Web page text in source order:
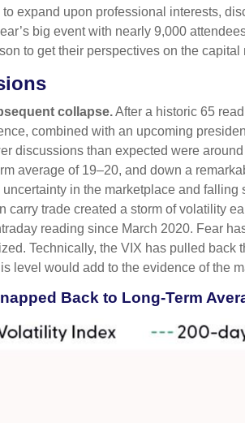
expand upon professional interests,
big event with nearly 9,000
to get their perspectives on the
collapse.After a historic 65
combined with an upcoming
discussions than expected were
average of 19–20, and down a
in the marketplace and
carry trade created a storm of volatility
reading since March 2020. Fear
Technically, the VIX has pulled
level would add to the evidence of the
Back to Long-Term